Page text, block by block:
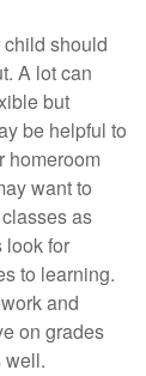
should
A lot can
but
be helpful to
homeroom
want to
as
look for
to learning.
and
on grades
well.